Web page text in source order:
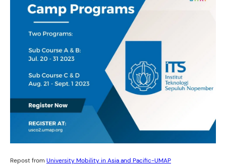
Repost from University Mobility in Asia and Pacific-UMAP